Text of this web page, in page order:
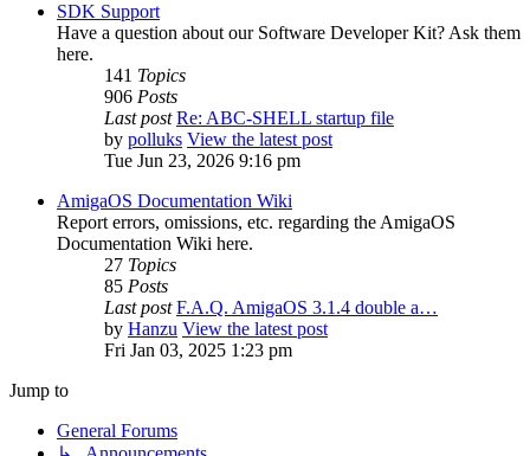
SDK Support
Have a question about our Software Developer Kit? Ask them
here.
141 Topics
906 Posts
Last post Re: ABC-SHELL startup file
by polluks View the latest post
Tue Jun 23, 2026 9:16 pm
AmigaOS Documentation Wiki
Report errors, omissions, etc. regarding the AmigaOS
Documentation Wiki here.
27 Topics
85 Posts
Last post F.A.Q. AmigaOS 3.1.4 double a…
by Hanzu View the latest post
Fri Jan 03, 2025 1:23 pm
Jump to
General Forums